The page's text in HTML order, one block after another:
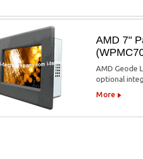
AMD 7"
AMD Geode
optional
More